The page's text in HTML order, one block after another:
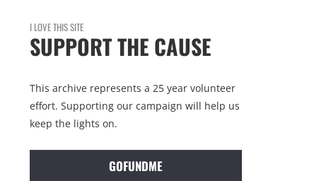
I LOVE THIS SITE
SUPPORT THE CAUSE
This archive represents a 25 year volunteer
effort. Supporting our campaign will help us
keep the lights on.
GOFUNDME